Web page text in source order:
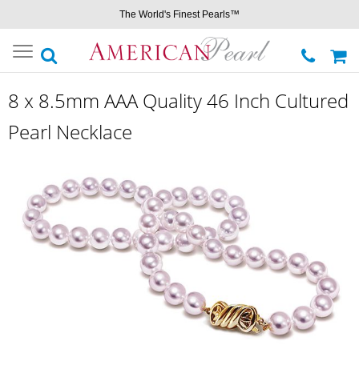
The World's Finest Pearls™
Toggle
navigation
8 x 8.5mm AAA Quality 46 Inch Cultured
Pearl Necklace